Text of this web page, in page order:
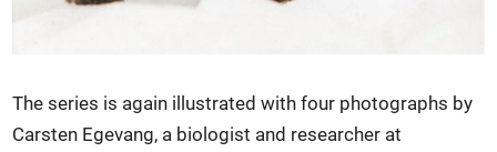
The series is again illustrated with four photographs by
Carsten Egevang, a biologist and researcher at